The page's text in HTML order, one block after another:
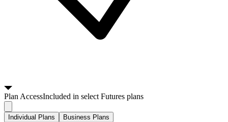
PlanAccessIncluded in select Futures plans
Individual Plans Business Plans